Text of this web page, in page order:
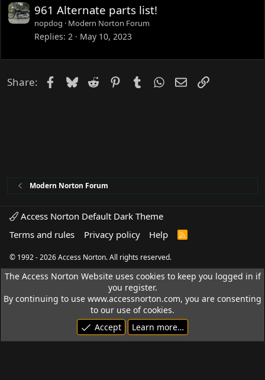
961 Alternate parts list!
nopdog Modern Norton Forum
Replies 2 May 10, 2023
Share: Facebook
Bluesky
Reddit PinterestTumblrWhatsApp
EmailLink
Modern Norton Forum
Access Norton Default Dark Theme
Terms and rules
Privacy policy Help
R
© 1992 - 2026 Access Norton. All rights reserved.
The Access Norton Website uses cookies to keep you logged in if
you register.
By continuing to use www.accessnorton.com, you are consenting
to our use of cookies.
Accept
Learn more…